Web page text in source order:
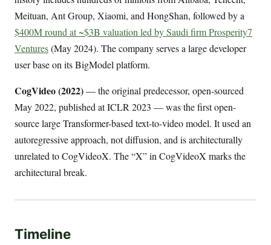
Meituan, Ant Group, Xiaomi, and HongShan, followed by a
$400M round at ~$3B valuation led by Saudi firm Prosperity7
Ventures(May 2024). The company serves a large developer
user base on its BigModel platform.
CogVideo (2022)— the original predecessor, open-sourced
May 2022, published at ICLR 2023 — was the first open-
source large Transformer-based text-to-video model. It used an
autoregressive approach, not diffusion, and is architecturally
unrelated to CogVideoX. The “X” in CogVideoX marks the
architectural break.
Timeline